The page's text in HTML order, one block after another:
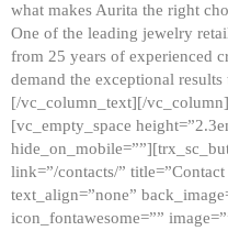
what makes Aurita the right
One of the leading jewelry
from 25 years of experienced
demand the exceptional
[/vc_column_text][/
[vc_empty_space
link=”/contacts/”
text_align=”none”
icon_fontawesome=””